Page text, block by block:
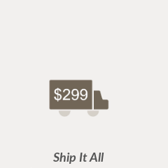
Ship It All